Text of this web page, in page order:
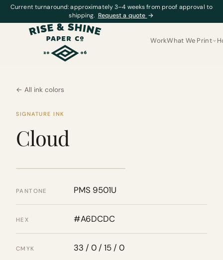
Current turnaround: approximately 3–4 weeks from proof approval to
shipping. Request a quote →
WorkWhat We Print
← All ink colors
SIGNATURE INK
Cloud
PANTONE PMS 9501U
HEX #A6DCDC
CMYK 33 / 0 / 15 / 0